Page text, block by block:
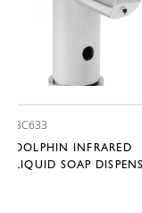
BC633
DOLPHIN INFRARED
LIQUID SOAP